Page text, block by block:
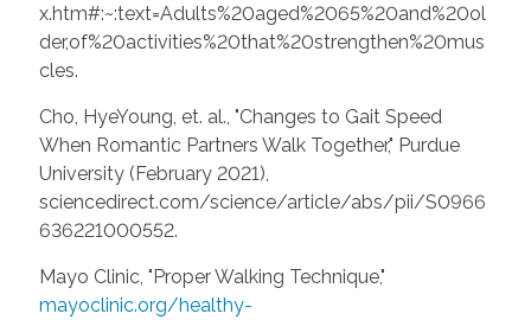
x.htm#:~:text=Adults%20aged%2065%20and%20ol
der,of%20activities%20that%20strengthen%20mus
cles.
Cho, HyeYoung, et. al., "Changes to Gait Speed
When Romantic Partners Walk Together," Purdue
University (February 2021),
sciencedirect.com/science/article/abs/pii/S0966
636221000552.
Mayo Clinic, "Proper Walking Technique,"
mayoclinic.org/healthy-